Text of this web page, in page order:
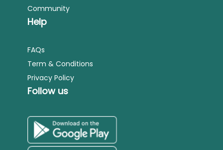
Community
Help
FAQs
Term & Conditions
Privacy Policy
Follow us